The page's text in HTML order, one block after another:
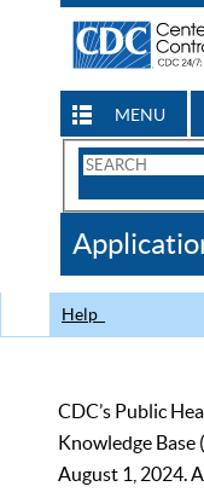
MENU
Search
CDC
Help
CDC’s Public
Knowledge
August 1, 2024.